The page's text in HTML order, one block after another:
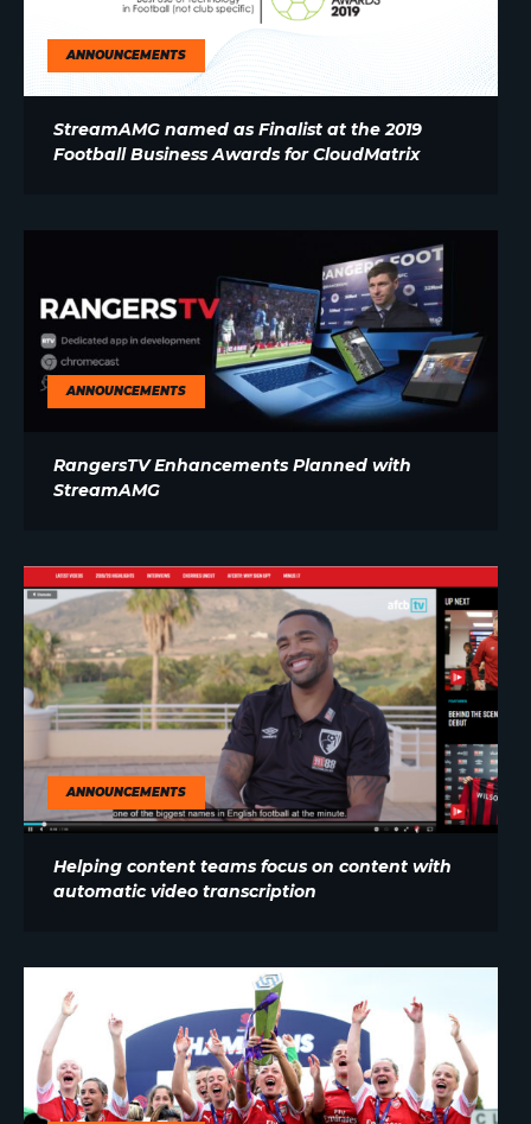
ANNOUNCEMENTS
StreamAMG named as Finalist at the 2019
Football Business Awards for CloudMatrix
ANNOUNCEMENTS
RangersTV Enhancements Planned with
StreamAMG
ANNOUNCEMENTS
Helping content teams focus on content with
automatic video transcription